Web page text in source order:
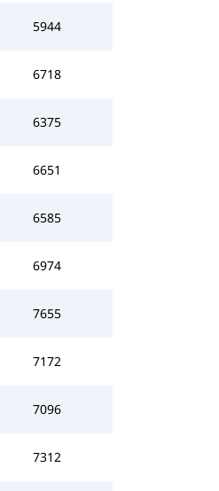
5944
6718
6375
6651
6585
6974
7655
7172
7096
7312